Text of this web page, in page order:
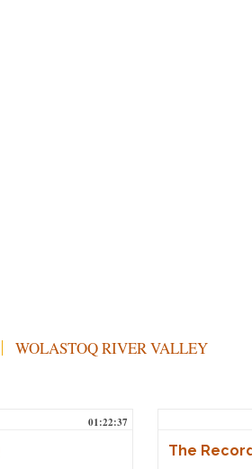
WOLASTOQ RIVER VALLEY
01:22:37
The